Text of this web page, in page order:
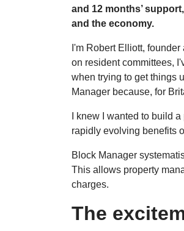
and 12 months’
and the economy.
I'm Robert Elliott,
on resident committees,
when trying to get things
Manager because, for
I knew I wanted to build
rapidly evolving benefits
Block Manager
This allows property
charges.
The